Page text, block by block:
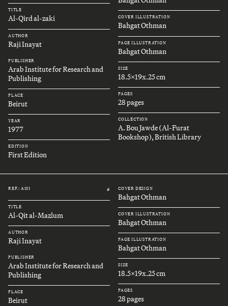
TITLE
Al-Qird al-zaki
AUTHOR
Raji Inayat
PUBLISHER
Arab Institute for Research and
Publishing
PLACE
Beirut
YEAR
1977
EDITION
First Edition
COVER ILLUSTRATION
Bahgat Othman
PAGE ILLUSTRATION
Bahgat Othman
SIZE
18.5x19x.25 cm
PAGES
28 pages
COLLECTION
A. Bou Jawde (Al-Furat
Bookshop), British Library
REF.: A151 #
TITLE
Al-Qit al-Mazlum
AUTHOR
Raji Inayat
PUBLISHER
Arab Institute for Research and
Publishing
PLACE
Beirut
COVER DESIGN
Bahgat Othman
COVER ILLUSTRATION
Bahgat Othman
PAGE ILLUSTRATION
Bahgat Othman
SIZE
18.5x19x.25 cm
PAGES
28 pages